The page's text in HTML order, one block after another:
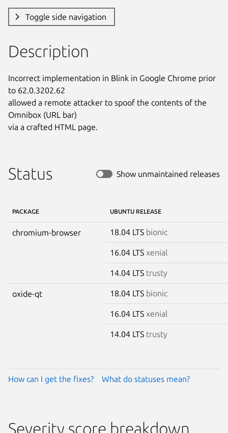
Toggle side navigation
Description
Incorrect implementation in Blink in Google Chrome prior
to 62.0.3202.62
allowed a remote attacker to spoof the contents of the
Omnibox (URL bar)
via a crafted HTML page.
Status Show unmaintained releases
PACKAGE UBUNTU RELEASE
chromium-browser 18.04 LTS bionic
16.04 LTS xenial
14.04 LTS trusty
oxide-qt 18.04 LTS bionic
16.04 LTS xenial
14.04 LTS trusty
How can I get the fixes? What do statuses mean?
Severity score breakdown